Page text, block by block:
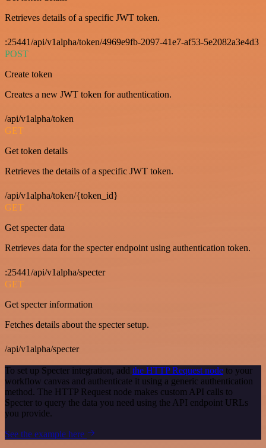
Retrieves details of a specific JWT token.
:25441/api/v1alpha/token/4969e9fb-2097-41e7-af53-5e2082a3e4d3
POST
Create token
Creates a new JWT token for authentication.
/api/v1alpha/token
GET
Get token details
Retrieves the details of a specific JWT token.
/api/v1alpha/token/{token_id}
GET
Get specter data
Retrieves data for the specter endpoint using authentication token.
:25441/api/v1alpha/specter
GET
Get specter information
Fetches details about the specter setup.
/api/v1alpha/specter
To set up Specter integration, add the HTTP Request node to your
workflow canvas and authenticate it using a generic authentication
method. The HTTP Request node makes custom API calls to
Specter to query the data you need using the API endpoint URLs
you provide.
See the example here